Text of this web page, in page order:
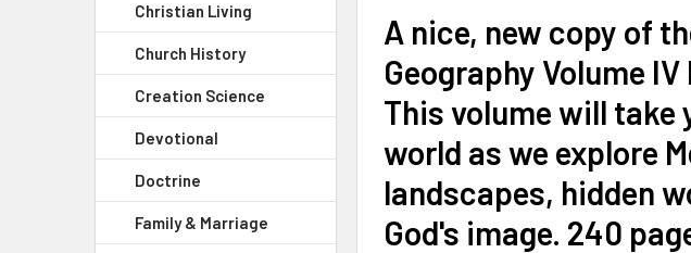
Christian Living
Church History
Creation Science
Devotional
Doctrine
Family & Marriage
A nice, new copy of
Geography Volume
This volume will take
world as we explore
landscapes, hidden
God's image. 240